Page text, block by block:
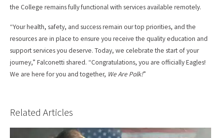
the College remains fully functional with services available remotely.
“Your health, safety, and success remain our top priorities, and the
resources are in place to ensure you receive the quality education and
support services you deserve. Today, we celebrate the start of your
journey,” Falconetti shared. “Congratulations, you are officially Eagles!
We are here for you and together, We Are Polk!”
Related Articles